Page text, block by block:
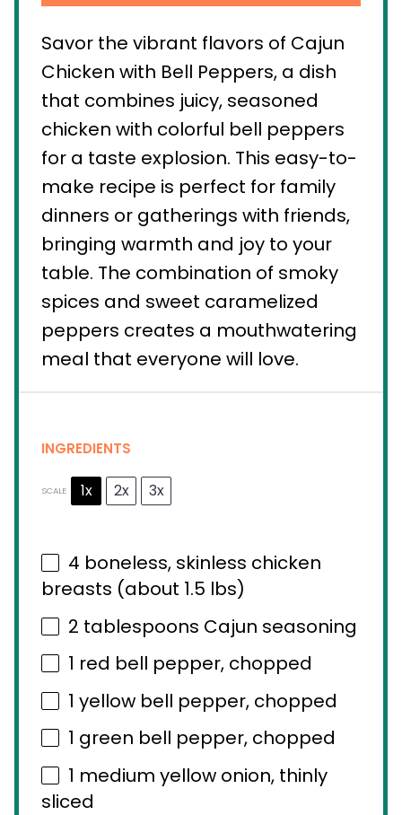
Savor the vibrant flavors of Cajun
Chicken with Bell Peppers, a dish
that combines juicy, seasoned
chicken with colorful bell peppers
for a taste explosion. This easy-to-
make recipe is perfect for family
dinners or gatherings with friends,
bringing warmth and joy to your
table. The combination of smoky
spices and sweet caramelized
peppers creates a mouthwatering
meal that everyone will love.
INGREDIENTS
SCALE 1x 2x 3x
4 boneless, skinless chicken
breasts (about 1.5 lbs)
2 tablespoons Cajun seasoning
1 red bell pepper, chopped
1 yellow bell pepper, chopped
1 green bell pepper, chopped
1 medium yellow onion, thinly
sliced